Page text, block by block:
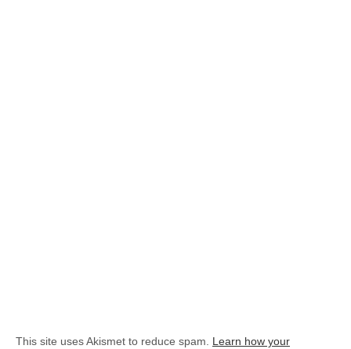
This site uses Akismet to reduce spam. Learn how your